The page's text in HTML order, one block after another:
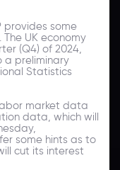
some
UK economy
(Q4) of 2024,
preliminary
Statistics
market data
data, which will
some hints as to
cut its interest